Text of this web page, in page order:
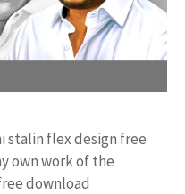
stalin flex design free
own work of the
download